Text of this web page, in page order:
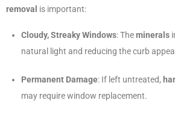
removal is important:
Cloudy, Streaky Windows: Theminerals
natural light and reducing the curb
Permanent Damage: If left untreated,
may require window replacement.